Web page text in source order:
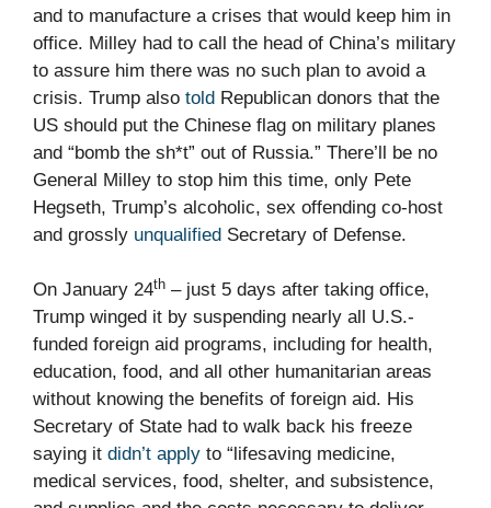
and to manufacture a crises that would keep him in
office. Milley had to call the head of China’s military
to assure him there was no such plan to avoid a
crisis. Trump also told Republican donors that the
US should put the Chinese flag on military planes
and “bomb the sh*t” out of Russia.” There’ll be no
General Milley to stop him this time, only Pete
Hegseth, Trump’s alcoholic, sex offending co-host
and grossly unqualified Secretary of Defense.
On January 24th – just 5 days after taking office,
Trump winged it by suspending nearly all U.S.-
funded foreign aid programs, including for health,
education, food, and all other humanitarian areas
without knowing the benefits of foreign aid. His
Secretary of State had to walk back his freeze
saying it didn’t apply to “lifesaving medicine,
medical services, food, shelter, and subsistence,